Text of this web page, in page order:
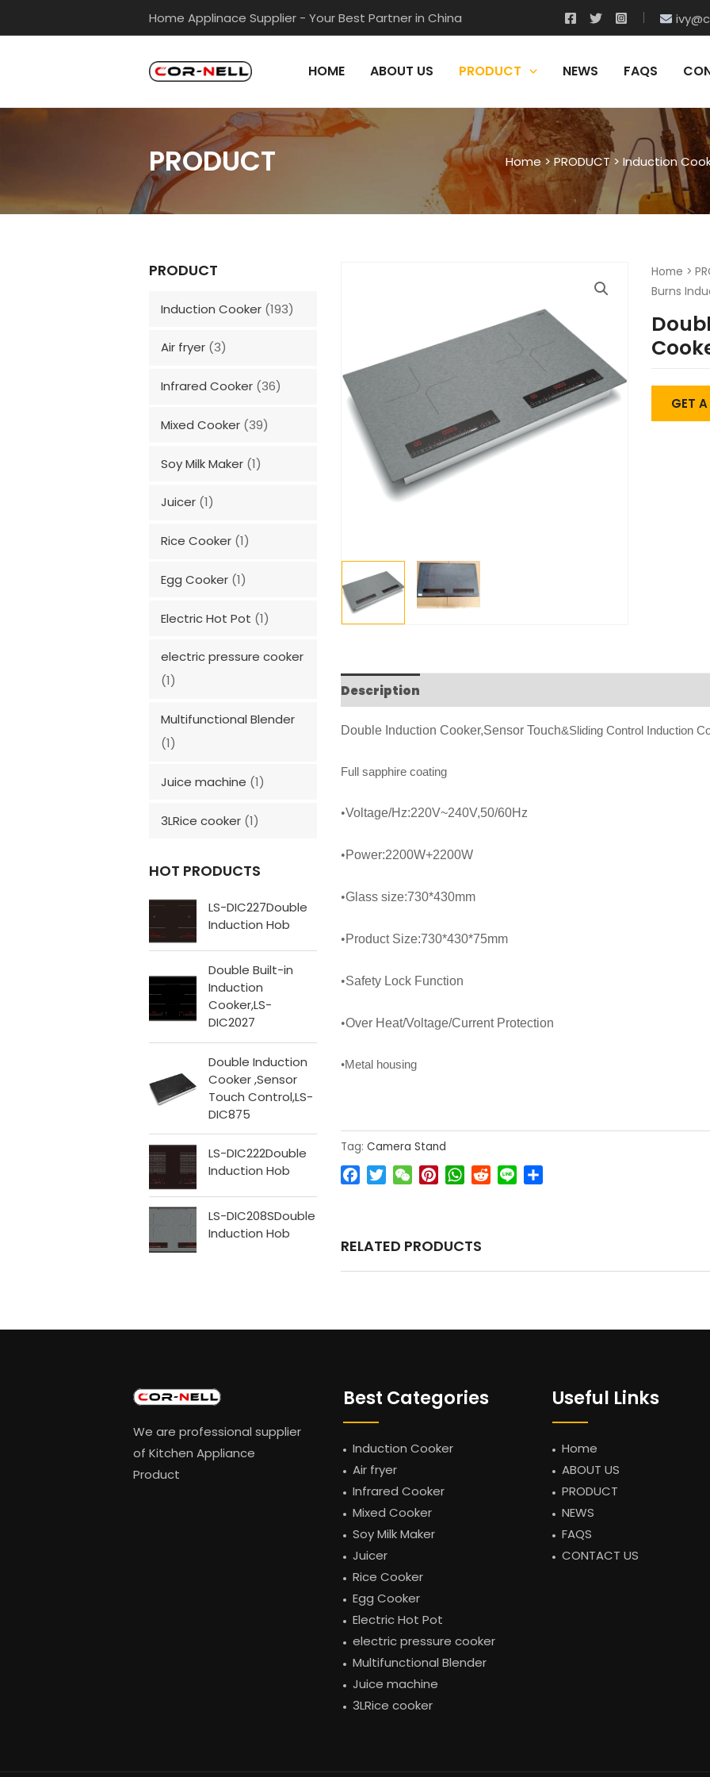
Home Applinace Supplier - Your Best Partner in China
HOME ABOUT US PRODUCT NEWS FAQS
PRODUCT Home> PRODUCT> Induction
PRODUCT
Induction Cooker (193)
Air fryer (3)
Infrared Cooker (36)
Mixed Cooker (39)
Soy Milk Maker (1)
Juicer (1)
Rice Cooker (1)
Egg Cooker (1)
Electric Hot Pot (1)
electric pressure cooker
(1)
Multifunctional Blender
(1)
Juice machine (1)
3LRice cooker (1)
HOT PRODUCTS
LS-DIC227Double
Induction Hob
Double Built-in
Induction
Cooker,LS-
DIC2027
Double Induction
Cooker ,Sensor
Touch Control,LS-
DIC875
LS-DIC222Double
Induction Hob
LS-DIC208SDouble
Induction Hob
Home >
Burns
GET
Description
Double Induction Cooker,Sensor Touch&Sliding Control Induction
Full sapphire coating
•Voltage/Hz:220V~240V,50/60Hz
•Power:2200W+2200W
•Glass size:730*430mm
•Product Size:730*430*75mm
•Safety Lock Function
•Over Heat/Voltage/Current Protection
•Metal housing
Tag: Camera Stand
Facebook
TwitterWeChatPinterestWhatsApp
RedditLine
RELATED PRODUCTS
We are professional supplier
of Kitchen Appliance
Product
Best Categories
Induction Cooker
Air fryer
Infrared Cooker
Mixed Cooker
Soy Milk Maker
Juicer
Rice Cooker
Egg Cooker
Electric Hot Pot
electric pressure cooker
Multifunctional Blender
Juice machine
3LRice cooker
Useful Links
Home
ABOUT US
PRODUCT
NEWS
FAQS
CONTACT US